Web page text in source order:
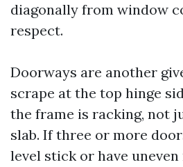
diagonally from window
respect.
Doorways are another
scrape at the top hinge
the frame is racking, not
slab. If three or more
level stick or have uneven